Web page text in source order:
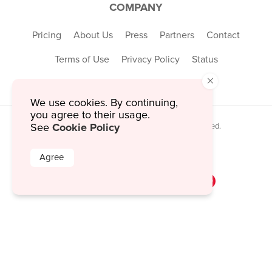
COMPANY
Pricing About Us Press Partners Contact
Terms of Use Privacy Policy Status
© 2026 MustHaveMenus Inc. All Rights Reserved.
×
We use cookies. By continuing,
you agree to their usage.
See Cookie Policy
Agree